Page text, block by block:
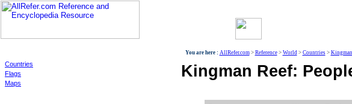
Countries
Flags
Maps
You are here : AllRefer.com> Reference> World> Countries>
Kingman Reef: